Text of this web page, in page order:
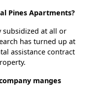
Pines Apartments?
subsidized at all or
has turned up at
assistance contract
manges